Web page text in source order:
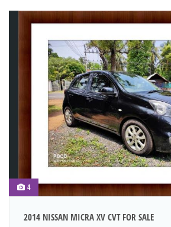
4
2014 NISSAN MICRA XV CVT FOR SALE